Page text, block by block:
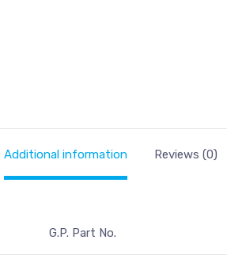
Additional information Reviews (0)
G.P. Part No.